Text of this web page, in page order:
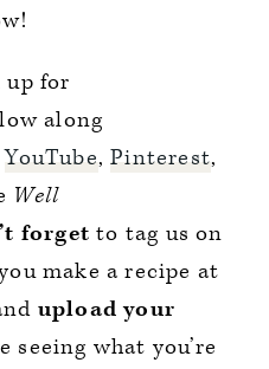
up for
along
YouTube,Pinterest,
Well
forget to tag us on
make a recipe at
upload your
seeing what you’re